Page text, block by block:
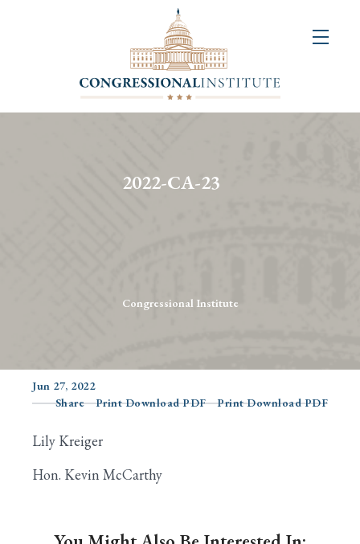
2022-CA-23
Congressional Institute
Jun 27, 2022
Share
Print Download PDF Print Download PDF
Lily Kreiger
Hon. Kevin McCarthy